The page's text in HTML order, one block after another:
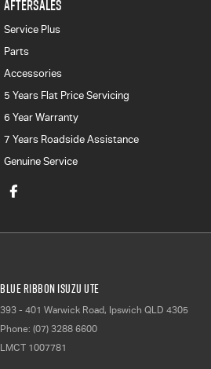
AFTERSALES
Service Plus
Parts
Accessories
5 Years Flat Price Servicing
6 Year Warranty
7 Years Roadside Assistance
Genuine Service
Blue Ribbon Isuzu UTE
393 - 401 Warwick Road, Ipswich QLD 4305
Phone: (07) 3288 6600
LMCT 1007781